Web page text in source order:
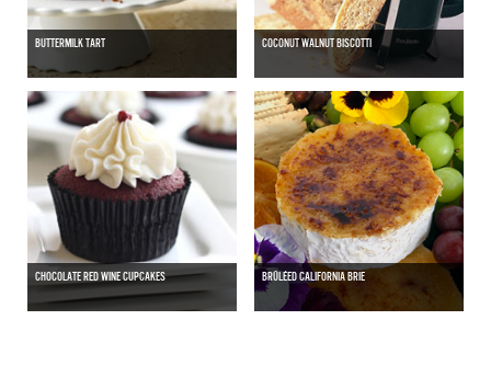
BUTTERMILK TART COCONUT WALNUT BISCOTTI
CHOCOLATE RED WINE CUPCAKES BRÛLÉED CALIFORNIA BRIE